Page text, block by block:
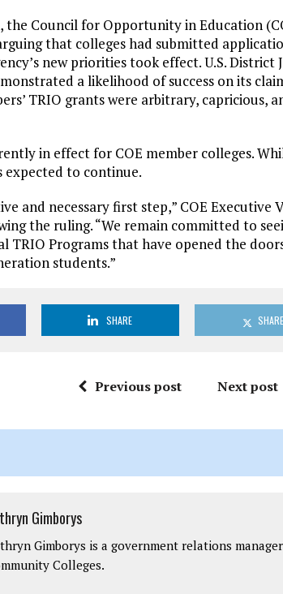
the Council for Opportunity in Education
that colleges had submitted
new priorities took effect. U.S. District
a likelihood of success on its
TRIO grants were arbitrary, capricious,
in effect for COE member colleges.
expected to continue.
and necessary first step,” COE Executive
the ruling. “We remain committed to
TRIO Programs that have opened the
students.”
SHARE SHARE
Previous post Next post
Gimborys
Gimborys is a government relations
Colleges.